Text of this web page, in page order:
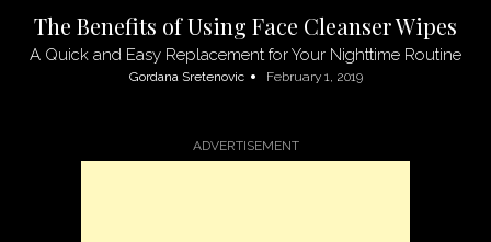
The Benefits of Using Face Cleanser Wipes
A Quick and Easy Replacement for Your Nighttime Routine
Gordana Sretenovic February 1, 2019